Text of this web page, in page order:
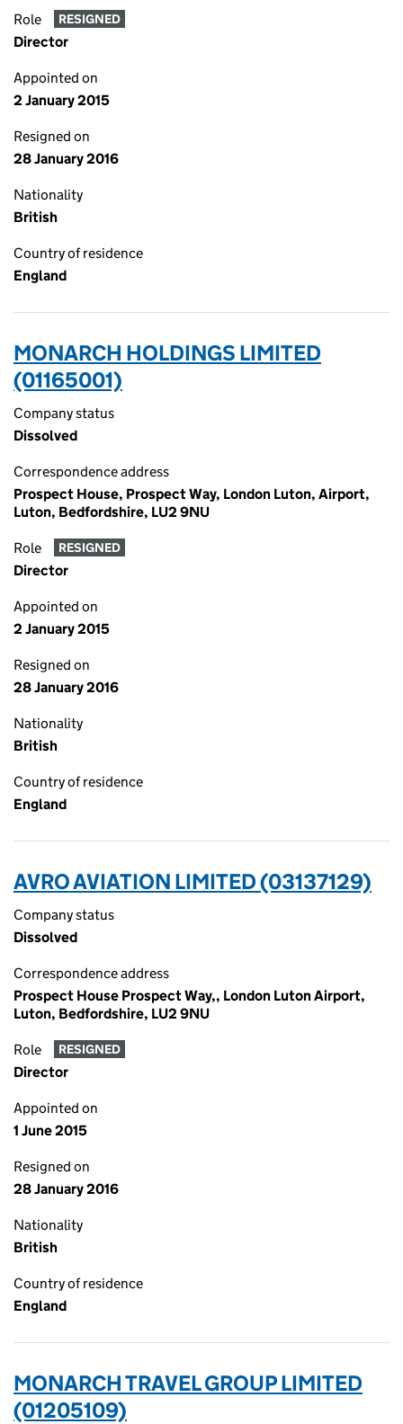
Role RESIGNED
Director
Appointed on
2 January 2015
Resigned on
28 January 2016
Nationality
British
Country of residence
England
MONARCH HOLDINGS LIMITED
(01165001)
Company status
Dissolved
Correspondence address
Prospect House, Prospect Way, London Luton, Airport,
Luton, Bedfordshire, LU2 9NU
Role RESIGNED
Director
Appointed on
2 January 2015
Resigned on
28 January 2016
Nationality
British
Country of residence
England
AVRO AVIATION LIMITED (03137129)
Company status
Dissolved
Correspondence address
Prospect House Prospect Way,, London Luton Airport,
Luton, Bedfordshire, LU2 9NU
Role RESIGNED
Director
Appointed on
1 June 2015
Resigned on
28 January 2016
Nationality
British
Country of residence
England
MONARCH TRAVEL GROUP LIMITED
(01205109)